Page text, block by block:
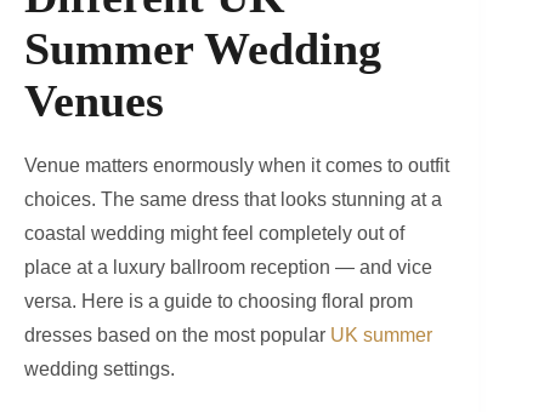
Summer Wedding
Venues
Venue matters enormously when it comes to outfit
choices. The same dress that looks stunning at a
coastal wedding might feel completely out of
place at a luxury ballroom reception — and vice
versa. Here is a guide to choosing floral prom
dresses based on the most popular UK summer
wedding settings.